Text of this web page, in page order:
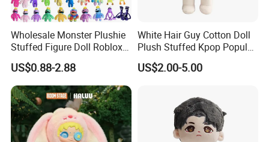
the quality of our products and services
Wholesale Monster Plushie
Stuffed Figure Doll Roblox
Rainbow Friends Plush Toy
US$0.88-2.88
White Hair Guy Cotton Doll
Plush Stuffed Kpop Popular
US$2.00-5.00